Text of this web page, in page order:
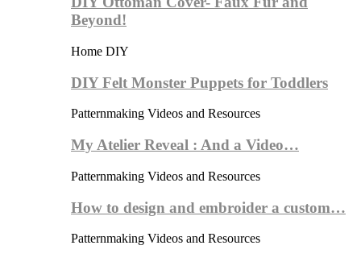
Beyond!
Home DIY
DIY Felt Monster Puppets for Toddlers
Patternmaking Videos and Resources
My Atelier Reveal : And a Video…
Patternmaking Videos and Resources
How to design and embroider a custom…
Patternmaking Videos and Resources